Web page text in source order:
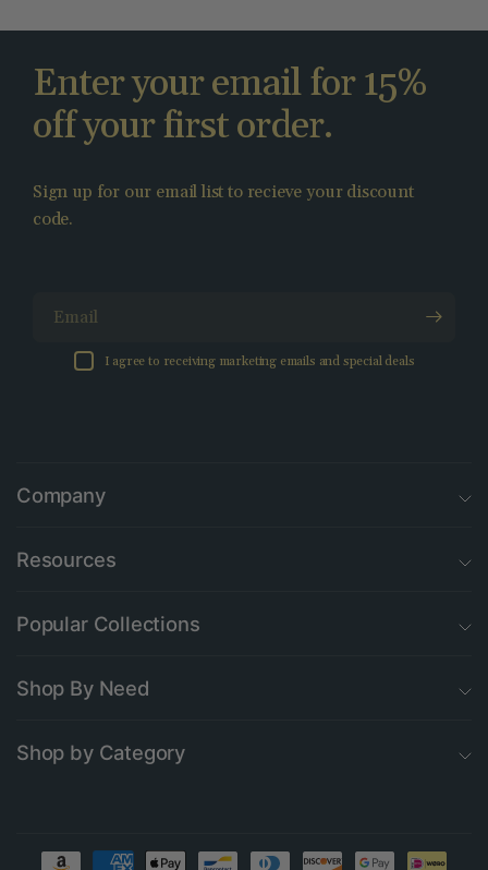
Enter your email for 15%
off your first order.
Sign up for our email list to recieve your discount
code.
I agree to receiving marketing emails and special deals
Company
Resources
Popular Collections
Shop By Need
Shop by Category